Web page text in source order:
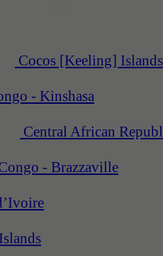
Cocos [Keeling] Islands
- Kinshasa
Central African
- Brazzaville